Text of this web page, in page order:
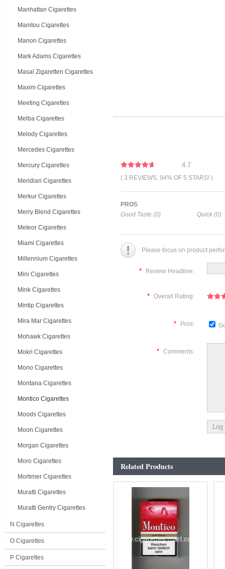
Manhattan Cigarettes
Manitou Cigarettes
Manon Cigarettes
Mark Adams Cigarettes
Masal Zigaretten Cigarettes
Maxim Cigarettes
Meeting Cigarettes
Melba Cigarettes
Melody Cigarettes
Mercedes Cigarettes
Mercury Cigarettes
Meridian Cigarettes
Merkur Cigarettes
Merry Blend Cigarettes
Meteor Cigarettes
Miami Cigarettes
Millennium Cigarettes
Mini Cigarettes
Mink Cigarettes
Mintip Cigarettes
Mira Mar Cigarettes
Mohawk Cigarettes
Mokri Cigarettes
Mono Cigarettes
Montana Cigarettes
Montico Cigarettes
Moods Cigarettes
Moon Cigarettes
Morgan Cigarettes
Moro Cigarettes
Mortimer Cigarettes
Muratti Cigarettes
Muratti Gentry Cigarettes
N Cigarettes
O Cigarettes
P Cigarettes
4.7
( 3 REVIEWS, 94% OF 5 STARS! )
PROS
Good Taste (0)
Quick (0)
Please focus on product
* Review Headline:
* Overall Rating:
* Pros:
* Comments:
Related Products